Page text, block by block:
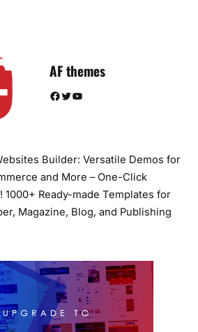
AF themes
Facebook Twitter YouTube
Builder: Versatile Demos for
and More – One-Click
1000+ Ready-made Templates for
Magazine, Blog, and Publishing